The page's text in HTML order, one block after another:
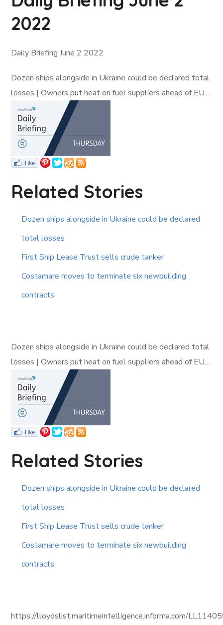
2022
Daily Briefing June 2 2022
Dozen ships alongside in Ukraine could be declared total
losses | Owners put heat on fuel suppliers ahead of EU…
Related Stories
Dozen ships alongside in Ukraine could be declared
total losses
First Ship Lease Trust sells crude tanker
Costamare moves to terminate six newbuilding
contracts
Dozen ships alongside in Ukraine could be declared total
losses | Owners put heat on fuel suppliers ahead of EU…
Related Stories
Dozen ships alongside in Ukraine could be declared
total losses
First Ship Lease Trust sells crude tanker
Costamare moves to terminate six newbuilding
contracts
https://lloydslist.maritimeintelligence.informa.com/